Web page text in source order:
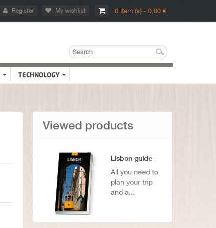
0 Item (s) - 0,00 €
Register My wishlist
TECHNOLOGY
Viewed products
Lisbon guide
All you need to
plan your trip
and a...